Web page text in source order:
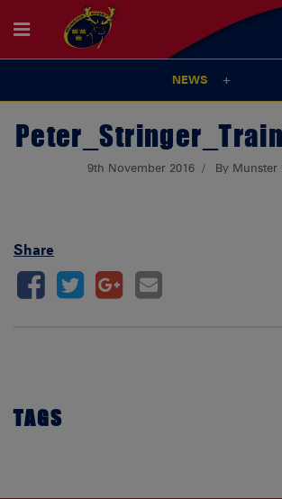
NEWS
9th November 2016 By Munster
Share
TAGS